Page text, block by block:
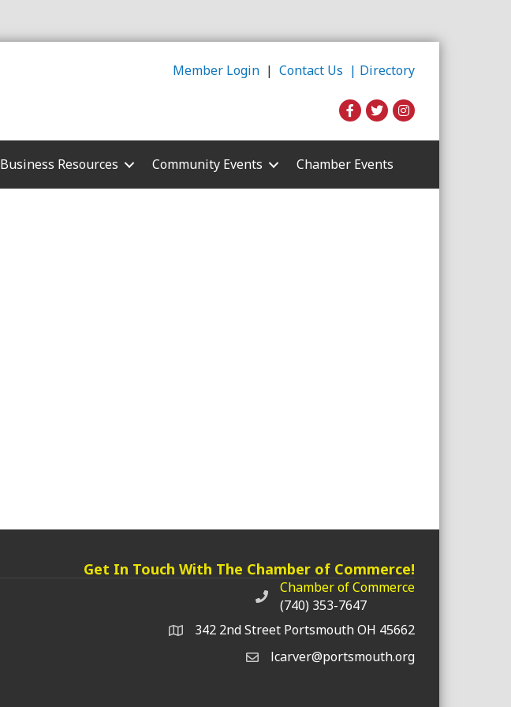
Member Login | Contact Us | Directory
Business Resources Community Events Chamber Events
Get In Touch With The Chamber of Commerce!
Chamber of Commerce phone number
Chamber of Commerce
(740) 353-7647
342 2nd Street Portsmouth OH 45662
lcarver@portsmouth.org